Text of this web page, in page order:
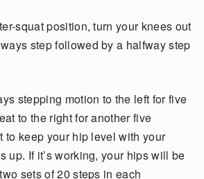
squat position, turn your knees out
step followed by a halfway step
stepping motion to the left for five
to the right for another five
to keep your hip level with your
up. If it’s working, your hips will be
sets of 20 steps in each